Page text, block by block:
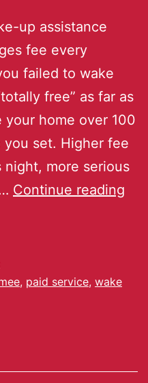
up assistance
fee every
failed to wake
free” as far as
home over 100
set. Higher fee
more serious
Continue reading
, paid service, wake